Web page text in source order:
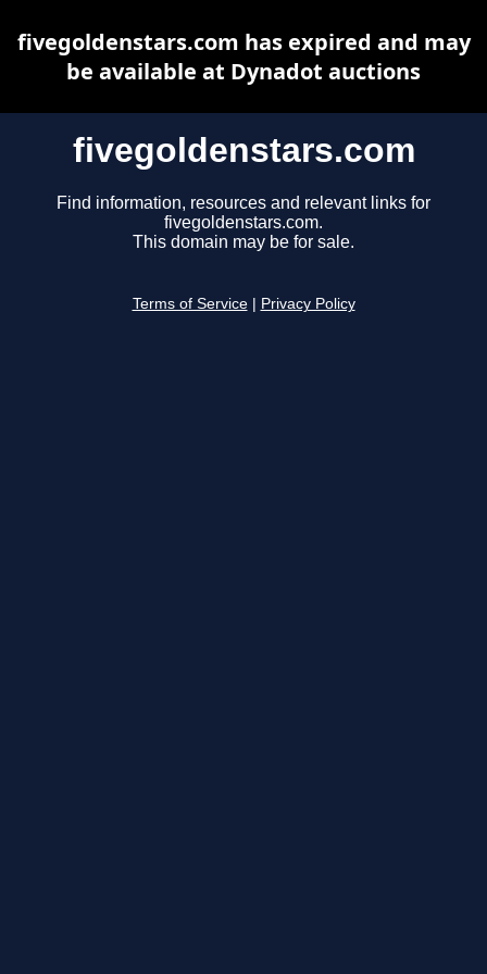
fivegoldenstars.com
Find information, resources and relevant links for
fivegoldenstars.com.
This domain may be for sale.
Terms of Service Privacy Policy
fivegoldenstars.com has expired and may
be available at Dynadot auctions